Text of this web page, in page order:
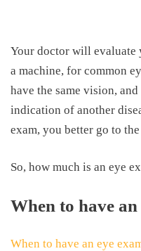
Your doctor will evaluate
a machine, for common
have the same vision,
indication of another
exam, you better go to
So, how much is an eye
When to have an
When to have an eye